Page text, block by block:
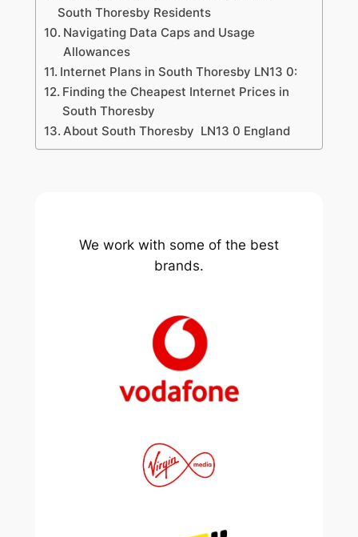
South Thoresby Residents
Navigating Data Caps and Usage
Allowances
Internet Plans in South Thoresby LN13 0:
Finding the Cheapest Internet Prices in
South Thoresby
About South Thoresby LN13 0 England
We work with some of the best
brands.